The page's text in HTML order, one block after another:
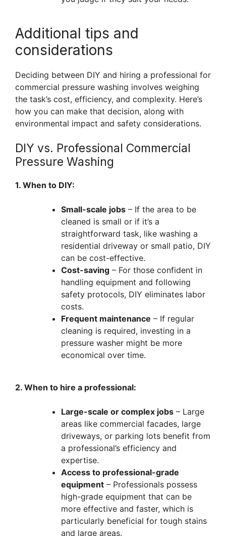
Additional tips and
considerations
Deciding between DIY and hiring a professional for
commercial pressure washing involves weighing
the task’s cost, efficiency, and complexity. Here’s
how you can make that decision, along with
environmental impact and safety considerations.
DIY vs. Professional Commercial
Pressure Washing
1. When to DIY:
Small-scale jobs – If the area to be
cleaned is small or if it’s a
straightforward task, like washing a
residential driveway or small patio, DIY
can be cost-effective.
Cost-saving – For those confident in
handling equipment and following
safety protocols, DIY eliminates labor
costs.
Frequent maintenance – If regular
cleaning is required, investing in a
pressure washer might be more
economical over time.
2. When to hire a professional:
Large-scale or complex jobs – Large
areas like commercial facades, large
driveways, or parking lots benefit from
a professional’s efficiency and
expertise.
Access to professional-grade
equipment – Professionals possess
high-grade equipment that can be
more effective and faster, which is
particularly beneficial for tough stains
and large areas.